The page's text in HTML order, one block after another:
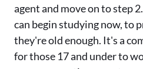
agent and move on to step
can begin studying now, to
they're old enough. It's a
for those 17 and under to